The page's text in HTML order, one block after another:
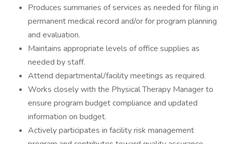
Produces summaries of services as needed for filing in
permanent medical record and/or for program planning
and evaluation.
Maintains appropriate levels of office supplies as
needed by staff.
Attend departmental/facility meetings as required.
Works closely with the Physical Therapy Manager to
ensure program budget compliance and updated
information on budget.
Actively participates in facility risk management